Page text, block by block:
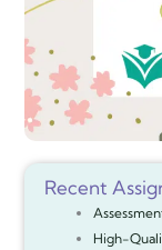
Recent
High-